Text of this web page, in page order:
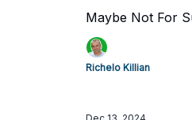
Maybe Not For
Richelo Killian